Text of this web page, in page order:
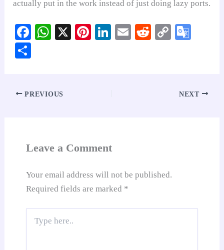
actually put in the work instead of just doing lazy ports.
Fa
W
pp
X
Pi
Li
E
R
C
nk Tr
PREVIOUS NEXT
Leave a Comment
Your email address will not be published.
Required fields are marked *
here..